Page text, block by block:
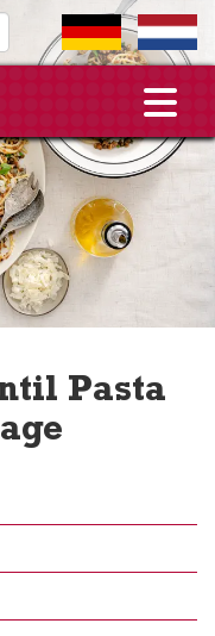
Pasta